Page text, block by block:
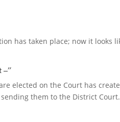
has taken place; now it looks
elected on the Court has
them to the District